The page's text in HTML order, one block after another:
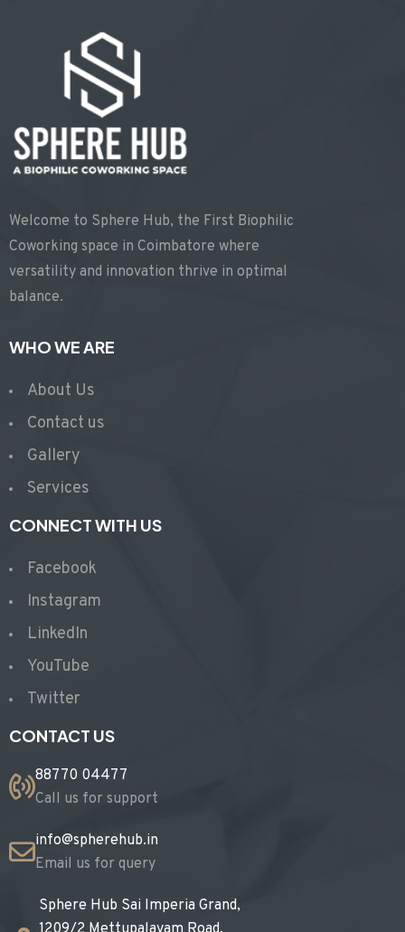
Welcome to Sphere Hub, the First Biophilic
Coworking space in Coimbatore where
versatility and innovation thrive in optimal
balance.
WHO WE ARE
About Us
Contact us
Gallery
Services
CONNECT WITH US
Facebook
Instagram
LinkedIn
YouTube
Twitter
CONTACT US
88770 04477
Call us for support
info@spherehub.in
Email us for query
Sphere Hub Sai Imperia Grand,